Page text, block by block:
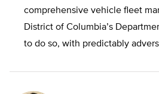
comprehensive vehicle fleet
District of Columbia’s
to do so, with predictably